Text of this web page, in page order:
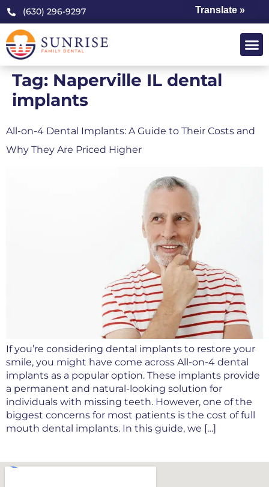
(630) 296-9297
Tag: Naperville IL dental
implants
All-on-4 Dental Implants: A Guide to Their Costs and
Why They Are Priced Higher
If you’re considering dental implants to restore your
smile, you might have come across All-on-4 dental
implants as a popular option. These implants provide
a permanent and natural-looking solution for
individuals with missing teeth. However, one of the
biggest concerns for most patients is the cost of full
mouth dental implants. In this guide, we […]
Translate »